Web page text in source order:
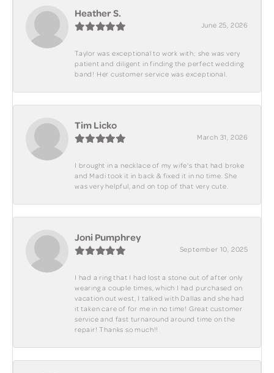
Heather S.
June 25, 2026
Taylor was exceptional to work with; she was very
patient and diligent in finding the perfect wedding
band! Her customer service was exceptional.
Tim Licko
March 31, 2026
I brought in a necklace of my wife's that had broke
and Madi took it in back & fixed it in no time. She
was very helpful, and on top of that very cute.
Joni Pumphrey
September 10, 2025
I had a ring that I had lost a stone out of after only
wearing a couple times, which I had purchased on
vacation out west, I talked with Dallas and she had
it taken care of for me in no time! Great customer
service and fast turnaround around time on the
repair! Thanks so much!!